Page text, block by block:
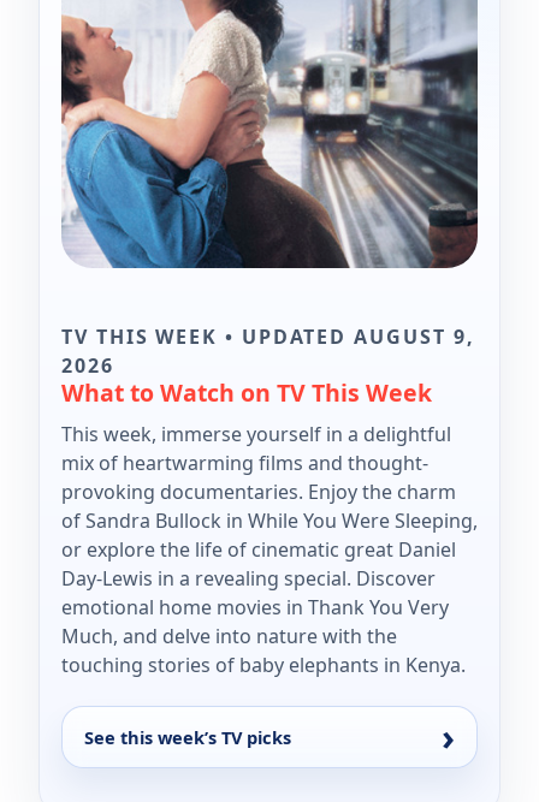
TV THIS WEEK • UPDATED AUGUST 9,
2026
What to Watch on TV This Week
This week, immerse yourself in a delightful
mix of heartwarming films and thought-
provoking documentaries. Enjoy the charm
of Sandra Bullock in While You Were Sleeping,
or explore the life of cinematic great Daniel
Day-Lewis in a revealing special. Discover
emotional home movies in Thank You Very
Much, and delve into nature with the
touching stories of baby elephants in Kenya.
See this week’s TV picks